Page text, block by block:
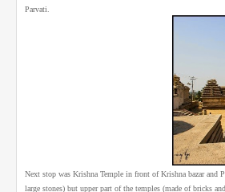
Parvati.
Next stop was Krishna Temple in front of Krishna bazar and
large stones) but upper part of the temples (made of bricks